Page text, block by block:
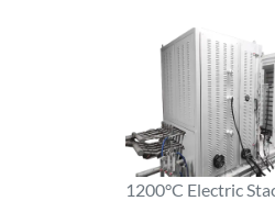
1200°C Electric